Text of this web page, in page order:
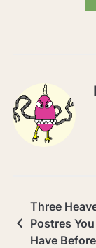
Three
Postres
Have